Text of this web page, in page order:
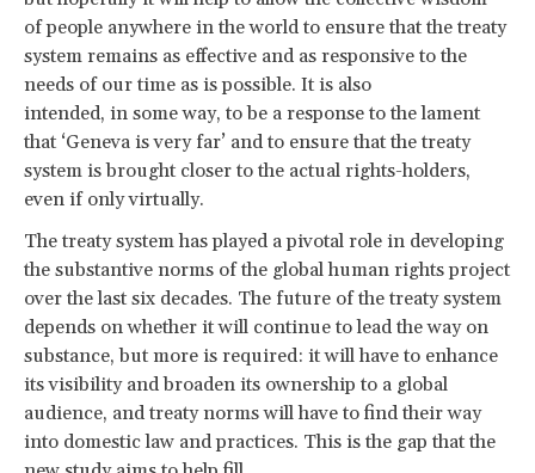
of people anywhere in the world to ensure that the treaty
system remains as effective and as responsive to the
needs of our time as is possible. It is also
intended, in some way, to be a response to the lament
that ‘Geneva is very far’ and to ensure that the treaty
system is brought closer to the actual rights-holders,
even if only virtually.
The treaty system has played a pivotal role in developing
the substantive norms of the global human rights project
over the last six decades. The future of the treaty system
depends on whether it will continue to lead the way on
substance, but more is required: it will have to enhance
its visibility and broaden its ownership to a global
audience, and treaty norms will have to find their way
into domestic law and practices. This is the gap that the